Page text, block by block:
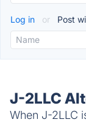
Log in or Post
J-2LLC
When J-2LLC